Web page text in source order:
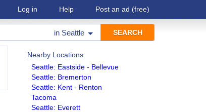
Log in Help Post an ad (free)
in Seattle
Nearby Locations
Seattle: Eastside - Bellevue
Seattle: Bremerton
Seattle: Kent - Renton
Tacoma
Seattle: Everett